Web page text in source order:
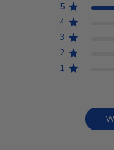
5
4
3
2
1